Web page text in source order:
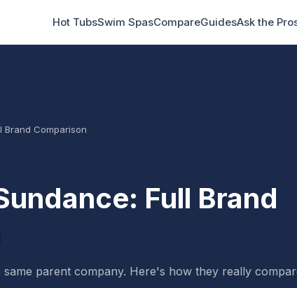
Hot TubsSwim SpasCompareGuidesAsk the
Brand Comparison
Full Brand
parent company. Here's how they really